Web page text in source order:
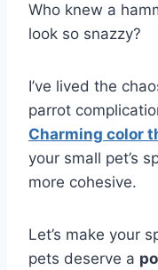
Who knew a
look so snazzy?
I’ve lived the
parrot
Charming color
your small pet’s
more cohesive.
Let’s make your
pets deserve a